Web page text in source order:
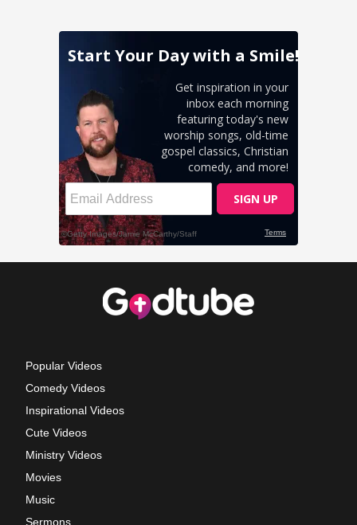
Popular Videos
Comedy Videos
Inspirational Videos
Cute Videos
Ministry Videos
Movies
Music
Sermons